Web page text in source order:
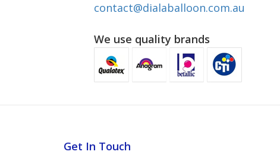
contact@dialaballoon.com.au
We use quality brands
Get In Touch